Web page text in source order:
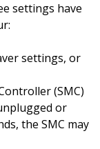
settings have
settings, or
(SMC)
or
the SMC may